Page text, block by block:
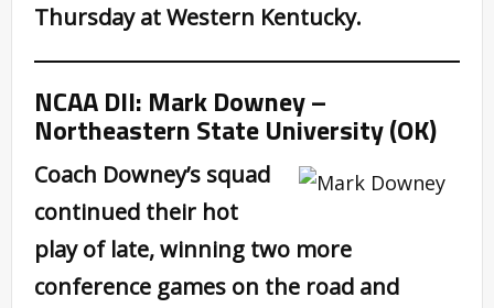
Thursday at Western Kentucky.
NCAA DII: Mark Downey –
Northeastern State University (OK)
Coach Downey’s squad
continued their hot
play of late, winning two more
conference games on the road and